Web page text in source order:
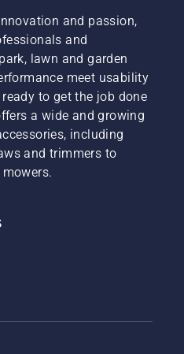
and passion,
and
lawn and garden
meet usability
to get the job done
a wide and growing
including
and trimmers to